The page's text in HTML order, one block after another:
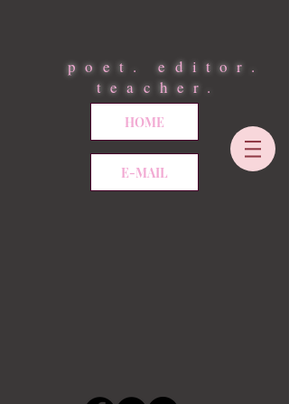
poet. editor.
teacher.
HOME
E-MAIL